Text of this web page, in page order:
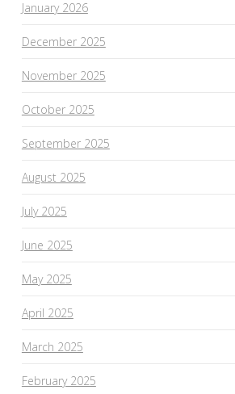
January 2026
December 2025
November 2025
October 2025
September 2025
August 2025
July 2025
June 2025
May 2025
April 2025
March 2025
February 2025